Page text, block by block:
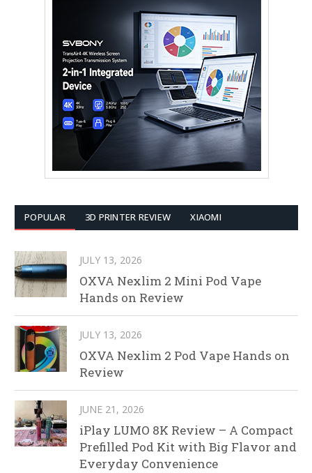
POPULAR 3D PRINTER REVIEW XIAOMI
JULY 13, 2026
OXVA Nexlim 2 Mini Pod Vape
Hands on Review
JULY 13, 2026
OXVA Nexlim 2 Pod Vape Hands on
Review
JUNE 21, 2026
iPlay LUMO 8K Review – A Compact
Prefilled Pod Kit with Big Flavor and
Everyday Convenience